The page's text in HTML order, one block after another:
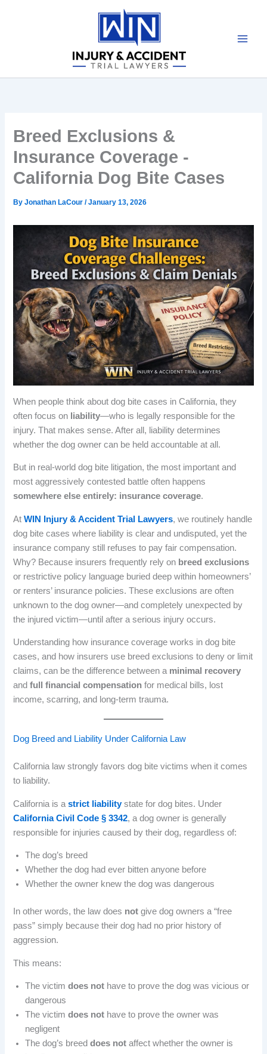
Breed Exclusions &
Insurance Coverage -
California Dog Bite Cases
ByJonathan LaCour/January 13, 2026
When people think about dog bite cases in California, they
often focus on liability—who is legally responsible for the
injury. That makes sense. After all, liability determines
whether the dog owner can be held accountable at all.
But in real-world dog bite litigation, the most important and
most aggressively contested battle often happens
somewhere else entirely: insurance coverage.
AtWIN Injury & Accident Trial Lawyers, we routinely handle
dog bite cases where liability is clear and undisputed, yet the
insurance company still refuses to pay fair compensation.
Why? Because insurers frequently rely on breed exclusions
or restrictive policy language buried deep within homeowners’
or renters’ insurance policies. These exclusions are often
unknown to the dog owner—and completely unexpected by
the injured victim—until after a serious injury occurs.
Understanding how insurance coverage works in dog bite
cases, and how insurers use breed exclusions to deny or limit
claims, can be the difference between a minimal recovery
andfull financial compensation for medical bills, lost
income, scarring, and long-term trauma.
Dog Breed and Liability Under California Law
California law strongly favors dog bite victims when it comes
to liability.
California is astrict liabilitystate for dog bites. Under
California Civil Code § 3342, a dog owner is generally
responsible for injuries caused by their dog, regardless of:
The dog’s breed
Whether the dog had ever bitten anyone before
Whether the owner knew the dog was dangerous
In other words, the law does not give dog owners a “free
pass” simply because their dog had no prior history of
aggression.
This means:
The victimdoes not have to prove the dog was vicious or
dangerous
The victimdoes not have to prove the owner was
negligent
The dog’s breeddoes not affect whether the owner is